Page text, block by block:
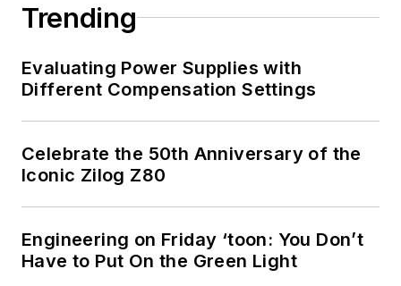
Trending
Evaluating Power Supplies with
Different Compensation Settings
Celebrate the 50th Anniversary of the
Iconic Zilog Z80
Engineering on Friday ‘toon: You Don’t
Have to Put On the Green Light